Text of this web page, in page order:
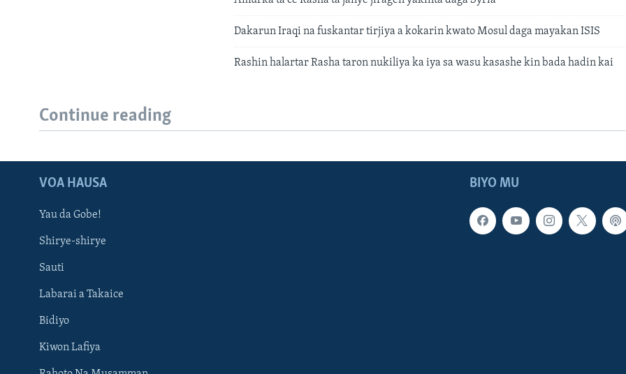
Dakarun Iraqi na fuskantar tirjiya a kokarin kwato Mosul daga mayakan ISIS
Rashin halartar Rasha taron nukiliya ka iya sa wasu kasashe kin bada hadin kai
Continue reading
BIYO MU
VOA HAUSA
Yau da Gobe!
Shirye-shirye
Sauti
Labarai a Takaice
Bidiyo
Kiwon Lafiya